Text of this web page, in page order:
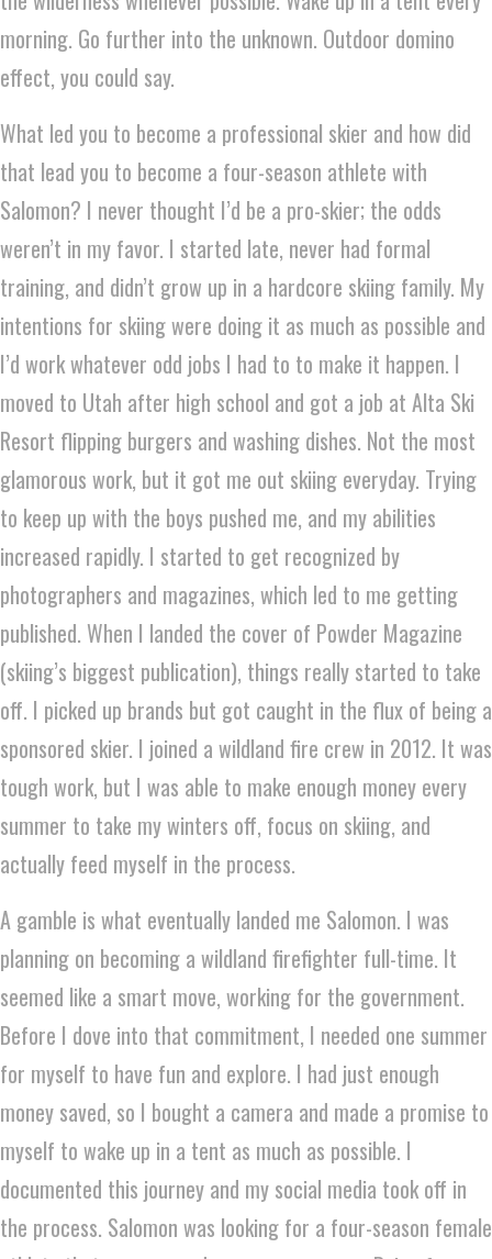
morning. Go further into the unknown. Outdoor domino
effect, you could say.
What led you to become a professional skier and how did
that lead you to become a four-season athlete with
Salomon? I never thought I’d be a pro-skier; the odds
weren’t in my favor. I started late, never had formal
training, and didn’t grow up in a hardcore skiing family. My
intentions for skiing were doing it as much as possible and
I’d work whatever odd jobs I had to to make it happen. I
moved to Utah after high school and got a job at Alta Ski
Resort flipping burgers and washing dishes. Not the most
glamorous work, but it got me out skiing everyday. Trying
to keep up with the boys pushed me, and my abilities
increased rapidly. I started to get recognized by
photographers and magazines, which led to me getting
published. When I landed the cover of Powder Magazine
(skiing’s biggest publication), things really started to take
off. I picked up brands but got caught in the flux of being a
sponsored skier. I joined a wildland fire crew in 2012. It was
tough work, but I was able to make enough money every
summer to take my winters off, focus on skiing, and
actually feed myself in the process.
A gamble is what eventually landed me Salomon. I was
planning on becoming a wildland firefighter full-time. It
seemed like a smart move, working for the government.
Before I dove into that commitment, I needed one summer
for myself to have fun and explore. I had just enough
money saved, so I bought a camera and made a promise to
myself to wake up in a tent as much as possible. I
documented this journey and my social media took off in
the process. Salomon was looking for a four-season female